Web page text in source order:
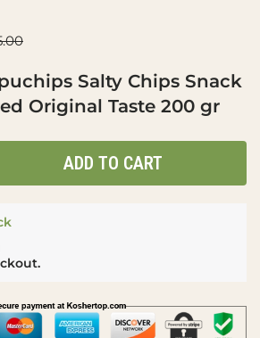
Salty Chips Snack
Original Taste 200 gr
ADD TO CART